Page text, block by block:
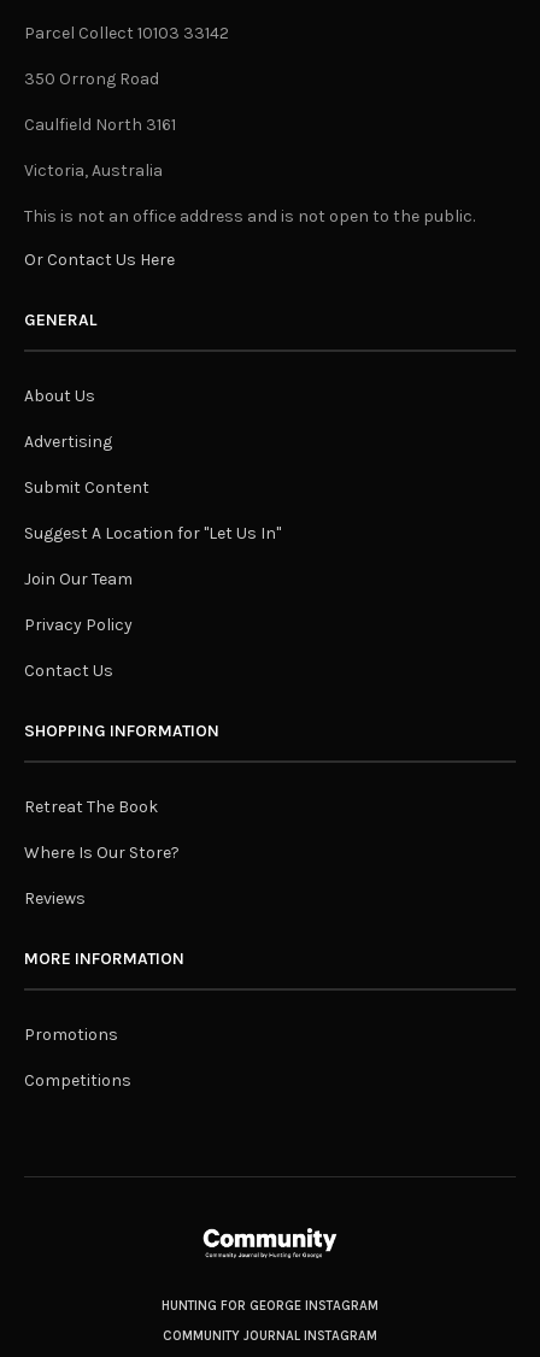
Parcel Collect 10103 33142
350 Orrong Road
Caulfield North 3161
Victoria, Australia
This is not an office address and is not open to the public.
Or Contact Us Here
GENERAL
About Us
Advertising
Submit Content
Suggest A Location for "Let Us In"
Join Our Team
Privacy Policy
Contact Us
SHOPPING INFORMATION
Retreat The Book
Where Is Our Store?
Reviews
MORE INFORMATION
Promotions
Competitions
HUNTING FOR GEORGE INSTAGRAM
COMMUNITY JOURNAL INSTAGRAM